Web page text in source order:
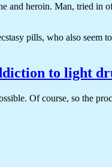
heroin. Man, tried in
pills, who also
to light
Of course, so the